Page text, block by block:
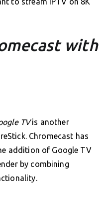
with
TVis another
Chromecast has
addition of Google TV
by combining